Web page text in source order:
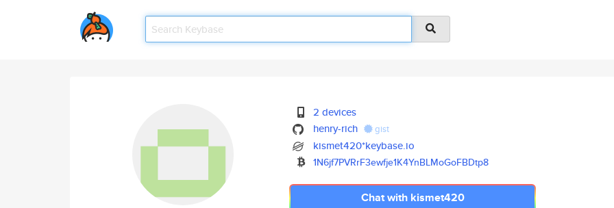
2 devices
henry-rich
gist
kismet420*keybase.io
1N6jf7PVRrF3ewfje1K4YnBLMoGoFBDtp8
Chat with kismet420